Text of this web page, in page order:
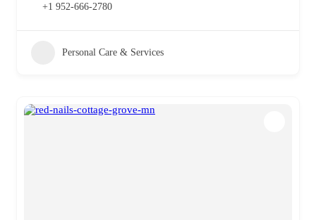
+1 952-666-2780
Personal Care & Services